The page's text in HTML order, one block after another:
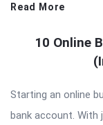
Read More
10 Online
Starting an online
bank account. With